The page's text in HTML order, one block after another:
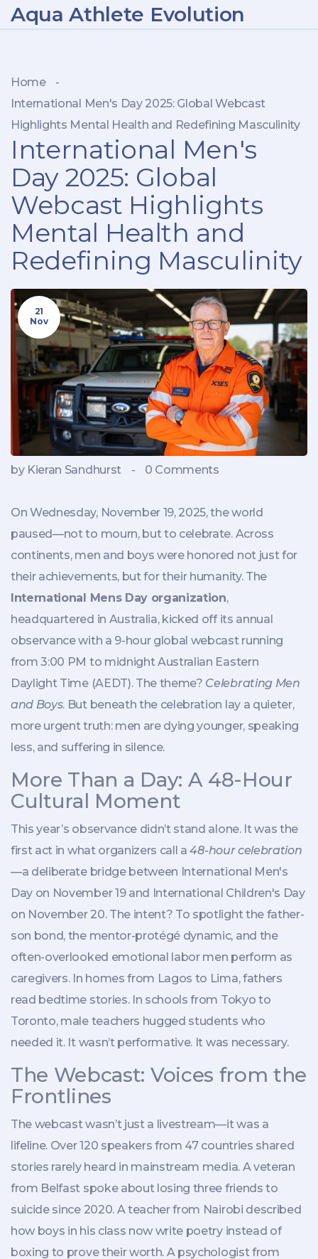
Aqua Athlete Evolution
Home
-
International Men's Day 2025: Global Webcast
Highlights Mental Health and Redefining Masculinity
International Men's
Day 2025: Global
Webcast Highlights
Mental Health and
Redefining Masculinity
21
Nov
by Kieran Sandhurst - 0 Comments
On Wednesday, November 19, 2025, the world
paused—not to mourn, but to celebrate. Across
continents, men and boys were honored not just for
their achievements, but for their humanity. The
International Mens Day organization,
headquartered in Australia, kicked off its annual
observance with a 9-hour global webcast running
from 3:00 PM to midnightAustralian Eastern
Daylight Time(AEDT). The theme? Celebrating Men
and Boys. But beneath the celebration lay a quieter,
more urgent truth: men are dying younger, speaking
less, and suffering in silence.
More Than a Day: A 48-Hour
Cultural Moment
This year’s observance didn’t stand alone. It was the
first act in what organizers call a48-hour celebration
—a deliberate bridge between International Men's
Day on November 19 and International Children's Day
on November 20. The intent? To spotlight the father-
son bond, the mentor-protégé dynamic, and the
often-overlooked emotional labor men perform as
caregivers. In homes from Lagos to Lima, fathers
read bedtime stories. In schools from Tokyo to
Toronto, male teachers hugged students who
needed it. It wasn’t performative. It was necessary.
The Webcast: Voices from the
Frontlines
The webcast wasn’t just a livestream—it was a
lifeline. Over 120 speakers from 47 countries shared
stories rarely heard in mainstream media. A veteran
from Belfast spoke about losing three friends to
suicide since 2020. A teacher from Nairobi described
how boys in his class now write poetry instead of
boxing to prove their worth. A psychologist from